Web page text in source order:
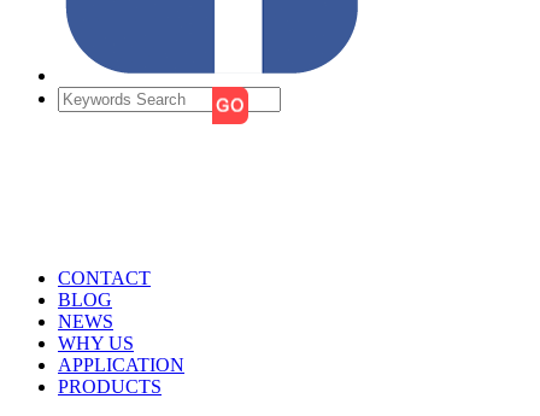
CONTACT
BLOG
NEWS
WHY US
APPLICATION
PRODUCTS